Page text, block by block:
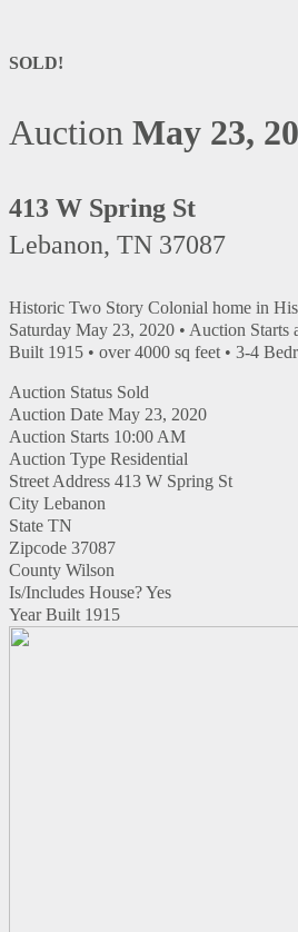
SOLD!
Auction May 23,
413 W Spring St
Lebanon, TN 37087
Historic Two Story Colonial home in
Saturday May 23, 2020 • Auction Starts
Built 1915 • over 4000 sq feet • 3-4
Auction Status Sold
Auction Date May 23, 2020
Auction Starts 10:00 AM
Auction Type Residential
Street Address 413 W Spring St
City Lebanon
State TN
Zipcode 37087
County Wilson
Is/Includes House?Yes
Year Built 1915